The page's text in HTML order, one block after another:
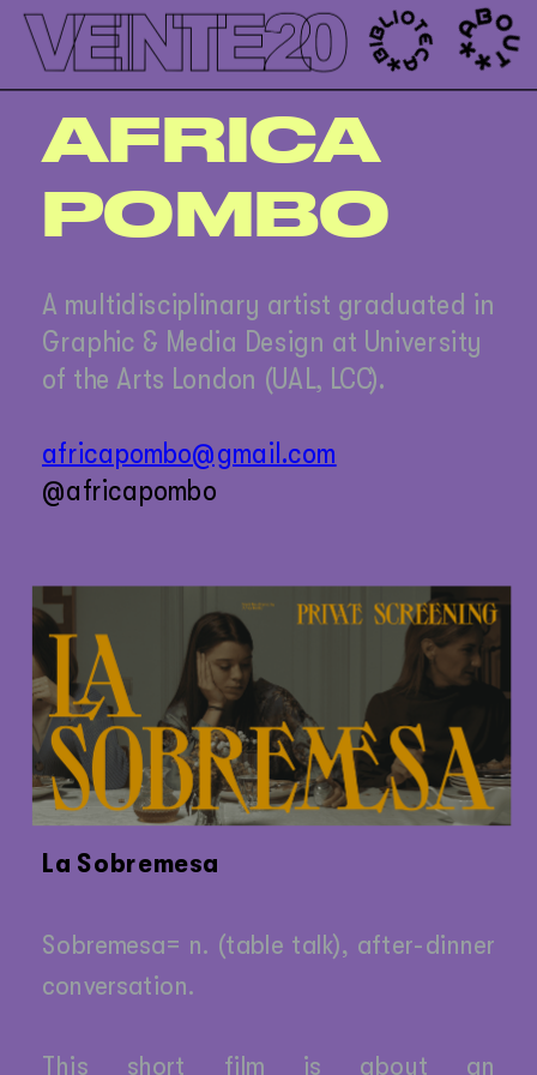
AFRICA
POMBO
A multidisciplinary artist graduated in
Graphic & Media Design at University
of the Arts London (UAL, LCC).
africapombo@gmail.com
@africapombo
La Sobremesa
Sobremesa= n. (table talk), after-dinner
conversation.
This short film is about an